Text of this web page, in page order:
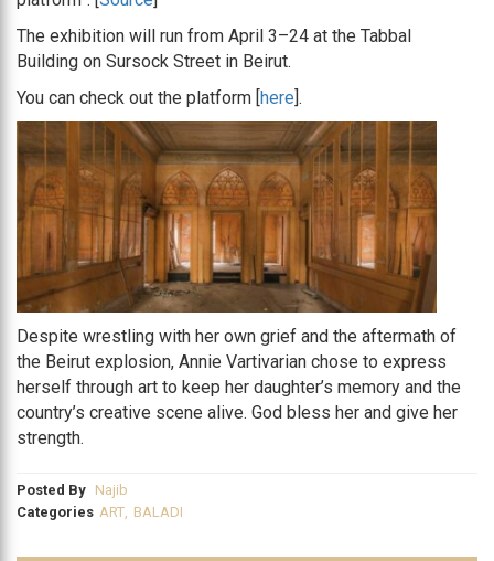
The exhibition will run from April 3–24 at the Tabbal
Building on Sursock Street in Beirut.
You can check out the platform [here].
Despite wrestling with her own grief and the aftermath of
the Beirut explosion, Annie Vartivarian chose to express
herself through art to keep her daughter’s memory and the
country’s creative scene alive. God bless her and give her
strength.
Posted By Najib
Categories ART, BALADI